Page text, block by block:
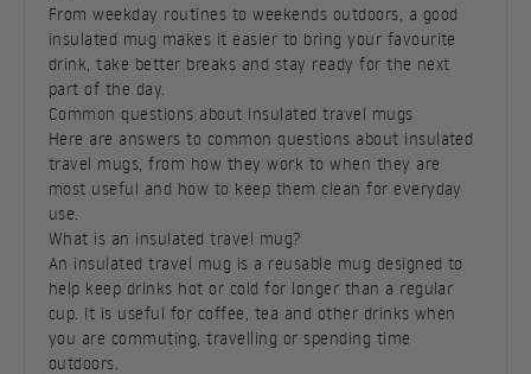
From weekday routines to weekends outdoors, a good
insulated mug makes it easier to bring your favourite
drink, take better breaks and stay ready for the next
part of the day.
Common questions about insulated travel mugs
Here are answers to common questions about insulated
travel mugs, from how they work to when they are
most useful and how to keep them clean for everyday
use.
What is an insulated travel mug?
An insulated travel mug is a reusable mug designed to
help keep drinks hot or cold for longer than a regular
cup. It is useful for coffee, tea and other drinks when
you are commuting, travelling or spending time
outdoors.